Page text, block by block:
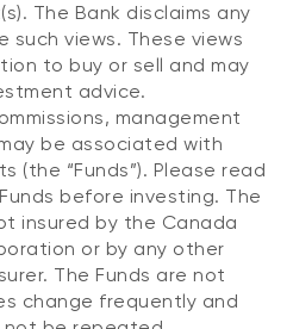
The Bank disclaims any
views. These views
to buy or sell and may
advice.
management
be associated with
(the “Funds”). Please read
before investing. The
insured by the Canada
or by any other
The Funds are not
change frequently and